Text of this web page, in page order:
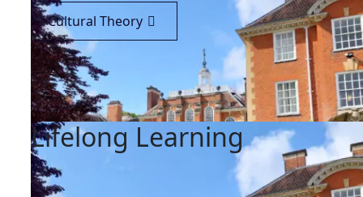
Cultural Theory
Lifelong Learning